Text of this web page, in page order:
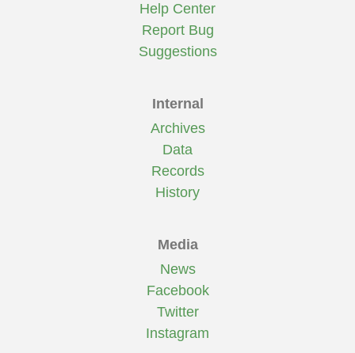
Help Center
Report Bug
Suggestions
Internal
Archives
Data
Records
History
Media
News
Facebook
Twitter
Instagram